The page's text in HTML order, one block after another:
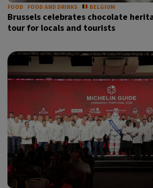
FOOD FOOD AND DRINKS BELGIUM
Brussels celebrates chocolate
tour for locals and tourists